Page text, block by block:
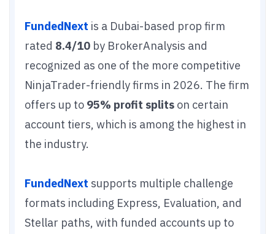
FundedNext is a Dubai-based prop firm
rated 8.4/10 by BrokerAnalysis and
recognized as one of the more competitive
NinjaTrader-friendly firms in 2026. The firm
offers up to 95% profit splits on certain
account tiers, which is among the highest in
the industry.
FundedNext supports multiple challenge
formats including Express, Evaluation, and
Stellar paths, with funded accounts up to